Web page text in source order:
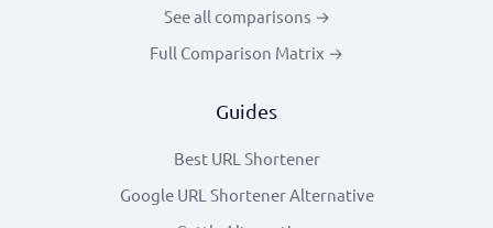
See all comparisons →
Full Comparison Matrix →
Guides
Best URL Shortener
Google URL Shortener Alternative